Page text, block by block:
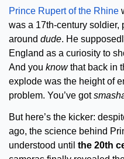
Prince Rupert of the Rhine
was a 17th-century soldier,
around dude. He
England as a curiosity to
And you know that back in
explode was the height of
problem. You’ve got
But here’s the kicker:
ago, the science behind
understood until the 20th